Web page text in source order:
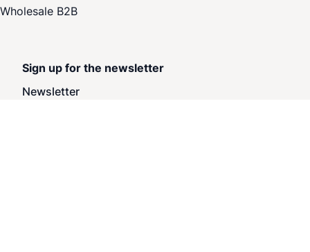
Wholesale B2B
Sign up for the newsletter
Newsletter